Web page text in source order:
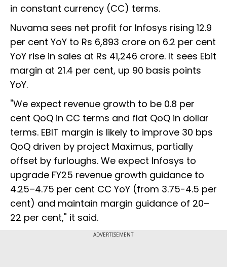
in constant currency (CC) terms.
Nuvama sees net profit for Infosys rising 12.9
per cent YoY to Rs 6,893 crore on 6.2 per cent
YoY rise in sales at Rs 41,246 crore. It sees Ebit
margin at 21.4 per cent, up 90 basis points
YoY.
"We expect revenue growth to be 0.8 per
cent QoQ in CC terms and flat QoQ in dollar
terms. EBIT margin is likely to improve 30 bps
QoQ driven by project Maximus, partially
offset by furloughs. We expect Infosys to
upgrade FY25 revenue growth guidance to
4.25–4.75 per cent CC YoY (from 3.75-4.5 per
cent) and maintain margin guidance of 20–
22 per cent," it said.
ADVERTISEMENT